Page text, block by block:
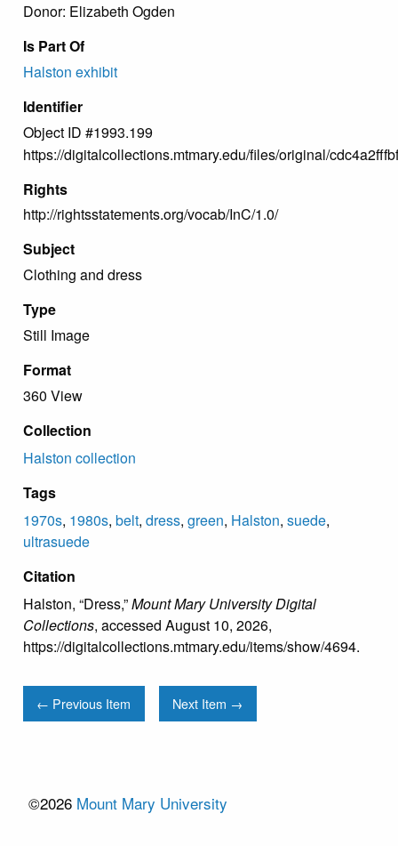
Donor: Elizabeth Ogden
Is Part Of
Halston exhibit
Identifier
Object ID #1993.199
https://digitalcollections.mtmary.edu/files/original/
Rights
http://rightsstatements.org/vocab/InC/1.0/
Subject
Clothing and dress
Type
Still Image
Format
360 View
Collection
Halston collection
Tags
1970s, 1980s, belt, dress, green, Halston, suede,
ultrasuede
Citation
Halston, “Dress,”Mount Mary University Digital
Collections, accessed August 10, 2026,
https://digitalcollections.mtmary.edu/items/show/4694.
← Previous Item Next Item →
©2026 Mount Mary University